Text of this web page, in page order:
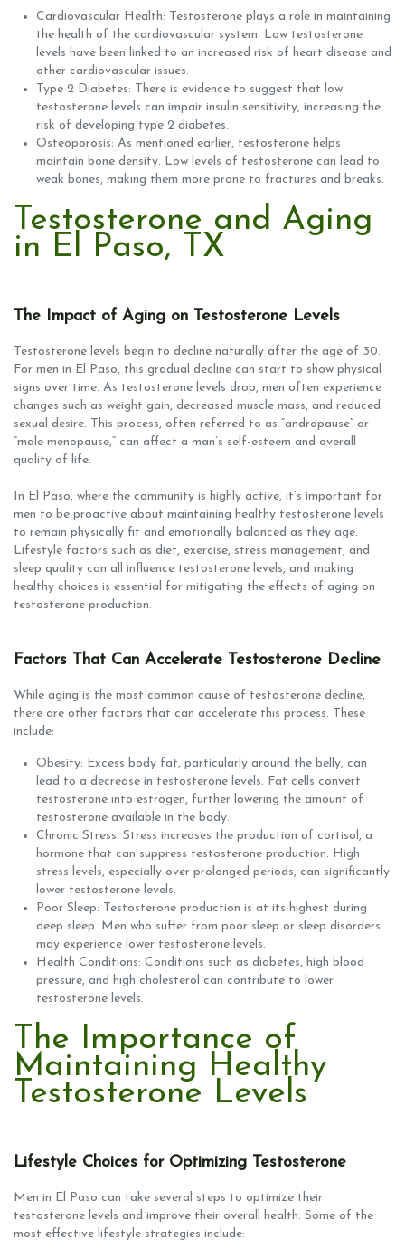
Cardiovascular Health: Testosterone plays a role in maintaining
the health of the cardiovascular system. Low testosterone
levels have been linked to an increased risk of heart disease and
other cardiovascular issues.
Type 2 Diabetes: There is evidence to suggest that low
testosterone levels can impair insulin sensitivity, increasing the
risk of developing type 2 diabetes.
Osteoporosis: As mentioned earlier, testosterone helps
maintain bone density. Low levels of testosterone can lead to
weak bones, making them more prone to fractures and breaks.
Testosterone and Aging
in El Paso, TX
The Impact of Aging on Testosterone Levels
Testosterone levels begin to decline naturally after the age of 30.
For men in El Paso, this gradual decline can start to show physical
signs over time. As testosterone levels drop, men often experience
changes such as weight gain, decreased muscle mass, and reduced
sexual desire. This process, often referred to as “andropause” or
“male menopause,” can affect a man’s self-esteem and overall
quality of life.
In El Paso, where the community is highly active, it’s important for
men to be proactive about maintaining healthy testosterone levels
to remain physically fit and emotionally balanced as they age.
Lifestyle factors such as diet, exercise, stress management, and
sleep quality can all influence testosterone levels, and making
healthy choices is essential for mitigating the effects of aging on
testosterone production.
Factors That Can Accelerate Testosterone Decline
While aging is the most common cause of testosterone decline,
there are other factors that can accelerate this process. These
include:
Obesity: Excess body fat, particularly around the belly, can
lead to a decrease in testosterone levels. Fat cells convert
testosterone into estrogen, further lowering the amount of
testosterone available in the body.
Chronic Stress: Stress increases the production of cortisol, a
hormone that can suppress testosterone production. High
stress levels, especially over prolonged periods, can significantly
lower testosterone levels.
Poor Sleep: Testosterone production is at its highest during
deep sleep. Men who suffer from poor sleep or sleep disorders
may experience lower testosterone levels.
Health Conditions: Conditions such as diabetes, high blood
pressure, and high cholesterol can contribute to lower
testosterone levels.
The Importance of
Maintaining Healthy
Testosterone Levels
Lifestyle Choices for Optimizing Testosterone
Men in El Paso can take several steps to optimize their
testosterone levels and improve their overall health. Some of the
most effective lifestyle strategies include: